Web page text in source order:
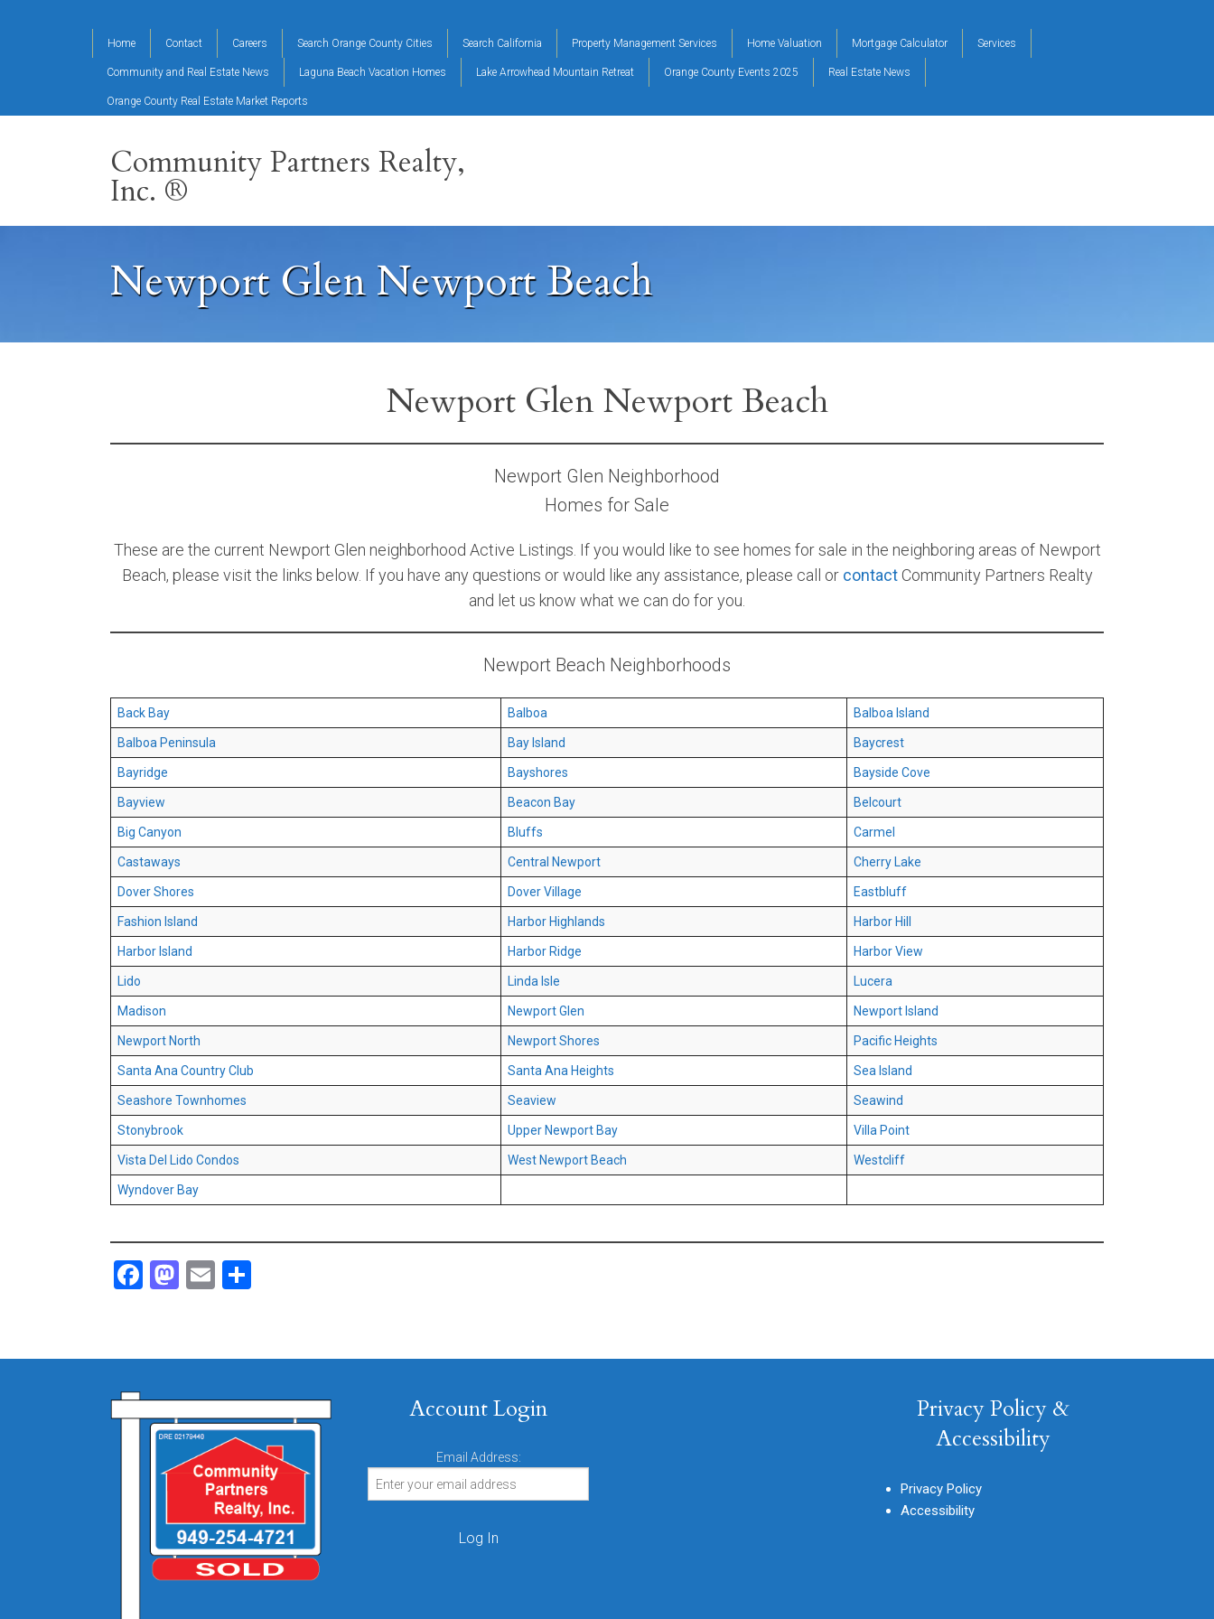
Home Contact Careers Search Orange County Cities Search California Property Management Services Home Valuation Mortgage Calculator Services
Community and Real Estate News Laguna Beach Vacation Homes Lake Arrowhead Mountain Retreat Orange County Events 2025 Real Estate News
Orange County Real Estate Market Reports
Community Partners Realty,
Inc. ®
Newport Glen Newport Beach
Newport Glen Newport Beach
Newport Glen Neighborhood
Homes for Sale
These are the current Newport Glen neighborhood Active Listings. If you would like to see homes for sale in the neighboring areas of Newport
Beach, please visit the links below. If you have any questions or would like any assistance, please call or contactCommunity Partners Realty
and let us know what we can do for you.
Newport Beach Neighborhoods
Back Bay Balboa Balboa Island
Balboa Peninsula Bay Island Baycrest
Bayridge Bayshores Bayside Cove
Bayview Beacon Bay Belcourt
Big Canyon Bluffs Carmel
Castaways Central Newport Cherry Lake
Dover Shores Dover Village Eastbluff
Fashion Island Harbor Highlands Harbor Hill
Harbor Island Harbor Ridge Harbor View
Lido Linda Isle Lucera
Madison Newport Glen Newport Island
Newport North Newport Shores Pacific Heights
Santa Ana Country Club Santa Ana Heights Sea Island
Seashore Townhomes Seaview Seawind
Stonybrook Upper Newport Bay Villa Point
Vista Del Lido Condos West Newport Beach Westcliff
Wyndover Bay
Facebook
Mastodon
Email
Account Login
Email Address:
Privacy Policy &
Accessibility
Privacy Policy
Accessibility